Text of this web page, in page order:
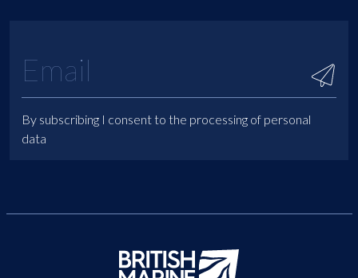
By subscribing I consent to the processing of personal
data